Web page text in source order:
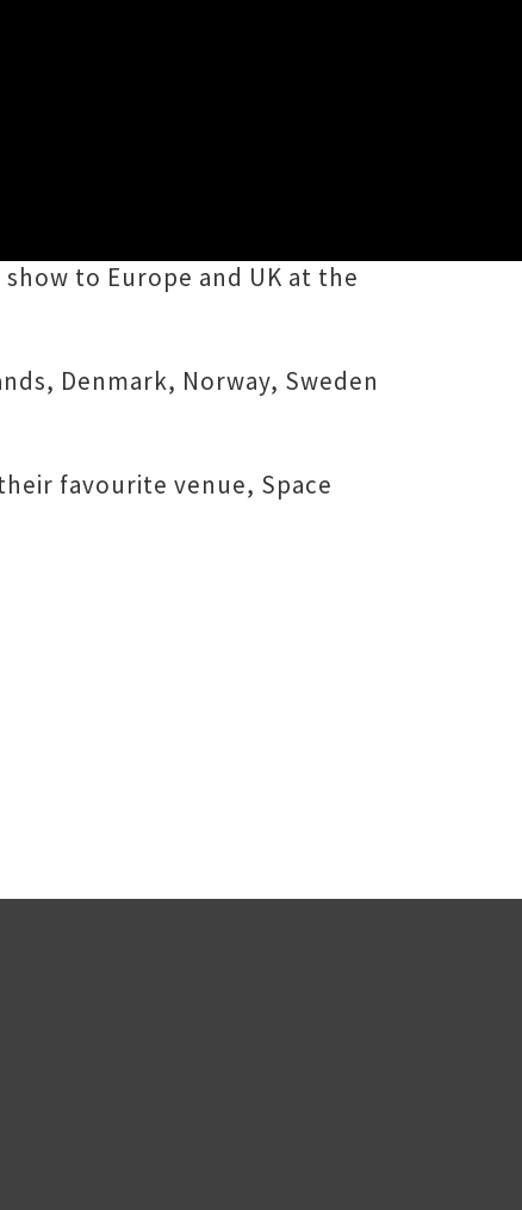
to Europe and UK at the
Denmark, Norway, Sweden
favourite venue, Space